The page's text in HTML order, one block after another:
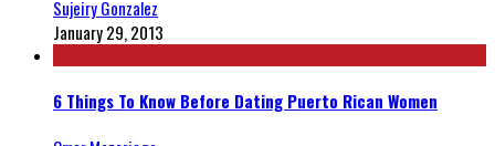
Sujeiry Gonzalez
January 29, 2013
6 Things To Know Before Dating Puerto Rican Women